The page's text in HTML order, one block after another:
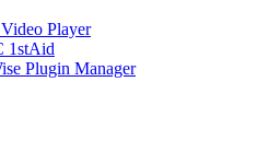
Player
1stAid
Plugin Manager